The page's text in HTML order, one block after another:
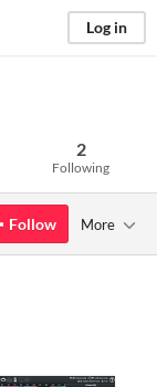
Log in
2
Following
Follow More